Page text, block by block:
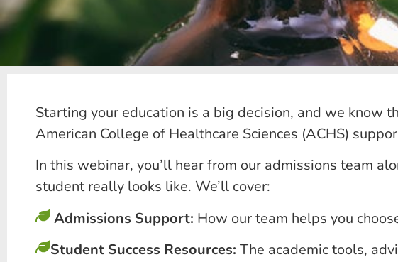
Starting your education is a big decision, and we know
American College of Healthcare Sciences (ACHS)
In this webinar, you’ll hear from our admissions team
student really looks like. We’ll cover:
Admissions Support: How our team helps you
Student Success Resources: The academic tools,